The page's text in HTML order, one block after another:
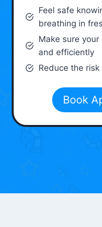
Feel safe
breathing in
Make sure
and efficiently
Reduce the
Book